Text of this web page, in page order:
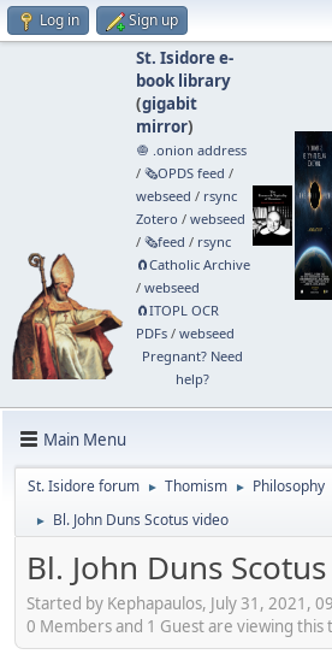
Log in Sign up
St. Isidore e-
book library
(gigabit
mirror)
🧅 .onion address
/ 🗞️OPDS feed /
webseed / rsync
Zotero / webseed
/ 🗞️feed / rsync
🧲⁠Catholic Archive
/ webseed
🧲⁠ITOPL OCR
PDFs/ webseed
Pregnant? Need
help?
Main Menu
St. Isidore forum ► Thomism ► Philosophy
► Bl. John Duns Scotus video
Bl. John Duns
Started by Kephapaulos, July 31, 2021,
0 Members and 1 Guest are viewing this